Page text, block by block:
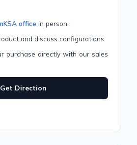
office in person.
and discuss configurations.
purchase directly with our sales
Get Direction